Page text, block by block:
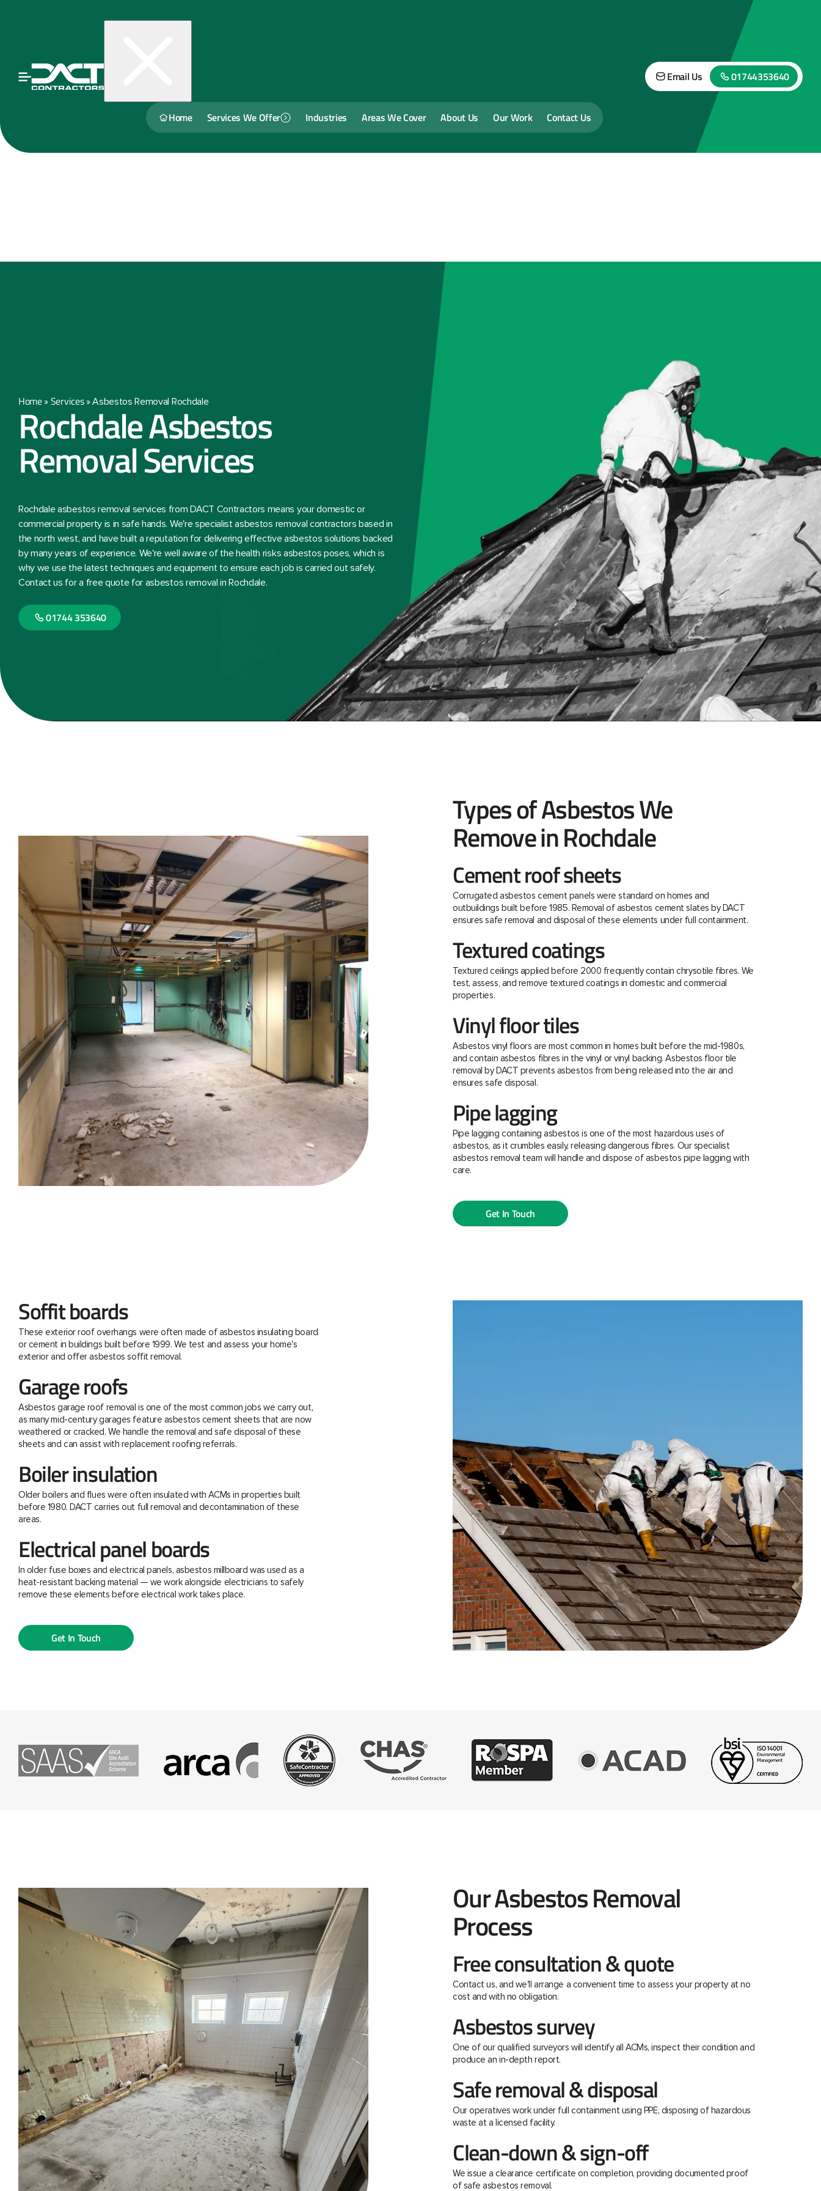
Home Services We Offer Industries Areas We Cover About Us Our Work Contact Us
Email Us 01744353640
Home» Services»Asbestos Removal Rochdale
Rochdale Asbestos
Removal Services
Rochdale asbestos removal services from DACT Contractors means your domestic or
commercial property is in safe hands. We're specialist asbestos removal contractors based in
the north west, and have built a reputation for delivering effective asbestos solutions backed
by many years of experience. We're well aware of the health risks asbestos poses, which is
why we use the latest techniques and equipment to ensure each job is carried out safely.
Contact us for a free quote for asbestos removal in Rochdale.
01744 353640
Types of Asbestos We
Remove in Rochdale
Cement roof sheets
Corrugated asbestos cement panels were standard on homes and
outbuildings built before 1985. Removal of asbestos cement slates by DACT
ensures safe removal and disposal of these elements under full containment.
Textured coatings
Textured ceilings applied before 2000 frequently contain chrysotile fibres. We
test, assess, and remove textured coatings in domestic and commercial
properties.
Vinyl floor tiles
Asbestos vinyl floors are most common in homes built before the mid-1980s,
and contain asbestos fibres in the vinyl or vinyl backing. Asbestos floor tile
removal by DACT prevents asbestos from being released into the air and
ensures safe disposal.
Pipe lagging
Pipe lagging containing asbestos is one of the most hazardous uses of
asbestos, as it crumbles easily, releasing dangerous fibres. Our specialist
asbestos removal team will handle and dispose of asbestos pipe lagging with
care.
Get In Touch
Soffit boards
These exterior roof overhangs were often made of asbestos insulating board
or cement in buildings built before 1999. We test and assess your home's
exterior and offer asbestos soffit removal.
Garage roofs
Asbestos garage roof removal is one of the most common jobs we carry out,
as many mid-century garages feature asbestos cement sheets that are now
weathered or cracked. We handle the removal and safe disposal of these
sheets and can assist with replacement roofing referrals.
Boiler insulation
Older boilers and flues were often insulated with ACMs in properties built
before 1980. DACT carries out full removal and decontamination of these
areas.
Electrical panel boards
In older fuse boxes and electrical panels, asbestos millboard was used as a
heat-resistant backing material — we work alongside electricians to safely
remove these elements before electrical work takes place.
Get In Touch
Our Asbestos Removal
Process
Free consultation & quote
Contact us, and we'll arrange a convenient time to assess your property at no
cost and with no obligation.
Asbestos survey
One of our qualified surveyors will identify all ACMs, inspect their condition and
produce an in-depth report.
Safe removal & disposal
Our operatives work under full containment using PPE, disposing of hazardous
waste at a licensed facility.
Clean-down & sign-off
We issue a clearance certificate on completion, providing documented proof
of safe asbestos removal.